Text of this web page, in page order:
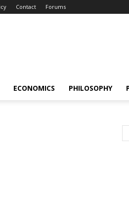
Contact Forums
ECONOMICS PHILOSOPHY